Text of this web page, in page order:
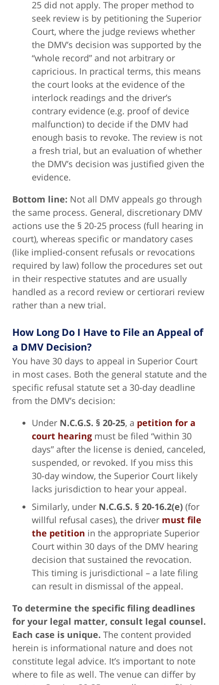
25 did not apply. The proper method to
seek review is by petitioning the Superior
Court, where the judge reviews whether
the DMV’s decision was supported by the
“whole record” and not arbitrary or
capricious. In practical terms, this means
the court looks at the evidence of the
interlock readings and the driver’s
contrary evidence (e.g. proof of device
malfunction) to decide if the DMV had
enough basis to revoke. The review is not
a fresh trial, but an evaluation of whether
the DMV’s decision was justified given the
evidence.
Bottom line: Not all DMV appeals go through
the same process. General, discretionary DMV
actions use the § 20-25 process (full hearing in
court), whereas specific or mandatory cases
(like implied-consent refusals or revocations
required by law) follow the procedures set out
in their respective statutes and are usually
handled as a record review or certiorari review
rather than a new trial.
How Long Do I Have to File an Appeal of
a DMV Decision?
You have 30 days to appeal in Superior Court
in most cases. Both the general statute and the
specific refusal statute set a 30-day deadline
from the DMV’s decision:
Under N.C.G.S. § 20-25, a petition for a
court hearing must be filed “within 30
days” after the license is denied, canceled,
suspended, or revoked. If you miss this
30-day window, the Superior Court likely
lacks jurisdiction to hear your appeal.
Similarly, under N.C.G.S. § 20-16.2(e) (for
willful refusal cases), the driver must file
the petition in the appropriate Superior
Court within 30 days of the DMV hearing
decision that sustained the revocation.
This timing is jurisdictional – a late filing
can result in dismissal of the appeal.
To determine the specific filing deadlines
for your legal matter, consult legal counsel.
Each case is unique. The content provided
herein is informational nature and does not
constitute legal advice. It’s important to note
where to file as well. The venue can differ by